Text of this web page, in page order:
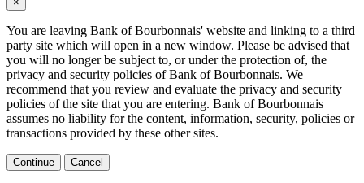
You are leaving Bank of Bourbonnais' website and linking to a third
party site which will open in a new window. Please be advised that
you will no longer be subject to, or under the protection of, the
privacy and security policies of Bank of Bourbonnais. We
recommend that you review and evaluate the privacy and security
policies of the site that you are entering. Bank of Bourbonnais
assumes no liability for the content, information, security, policies or
transactions provided by these other sites.
Continue Cancel